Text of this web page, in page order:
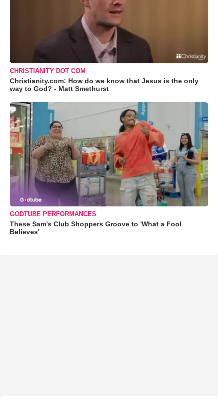
CHRISTIANITY DOT COM
Christianity.com: How do we know that Jesus is the only
way to God? - Matt Smethurst
GODTUBE PERFORMANCES
These Sam's Club Shoppers Groove to 'What a Fool
Believes'